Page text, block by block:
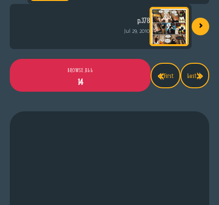
p.378
Jul 29, 2010 ›
«First
BROWSE ALL
14
Last»